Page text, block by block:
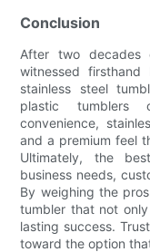
Conclusion
After two decades
witnessed
stainless steel
plastic tumblers
convenience,
and a premium feel
Ultimately, the
business needs,
By weighing the
tumbler that not
lasting success.
toward the option